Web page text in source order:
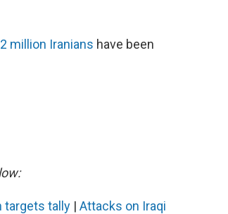
million Iranians have been
targets tally | Attacks on Iraqi